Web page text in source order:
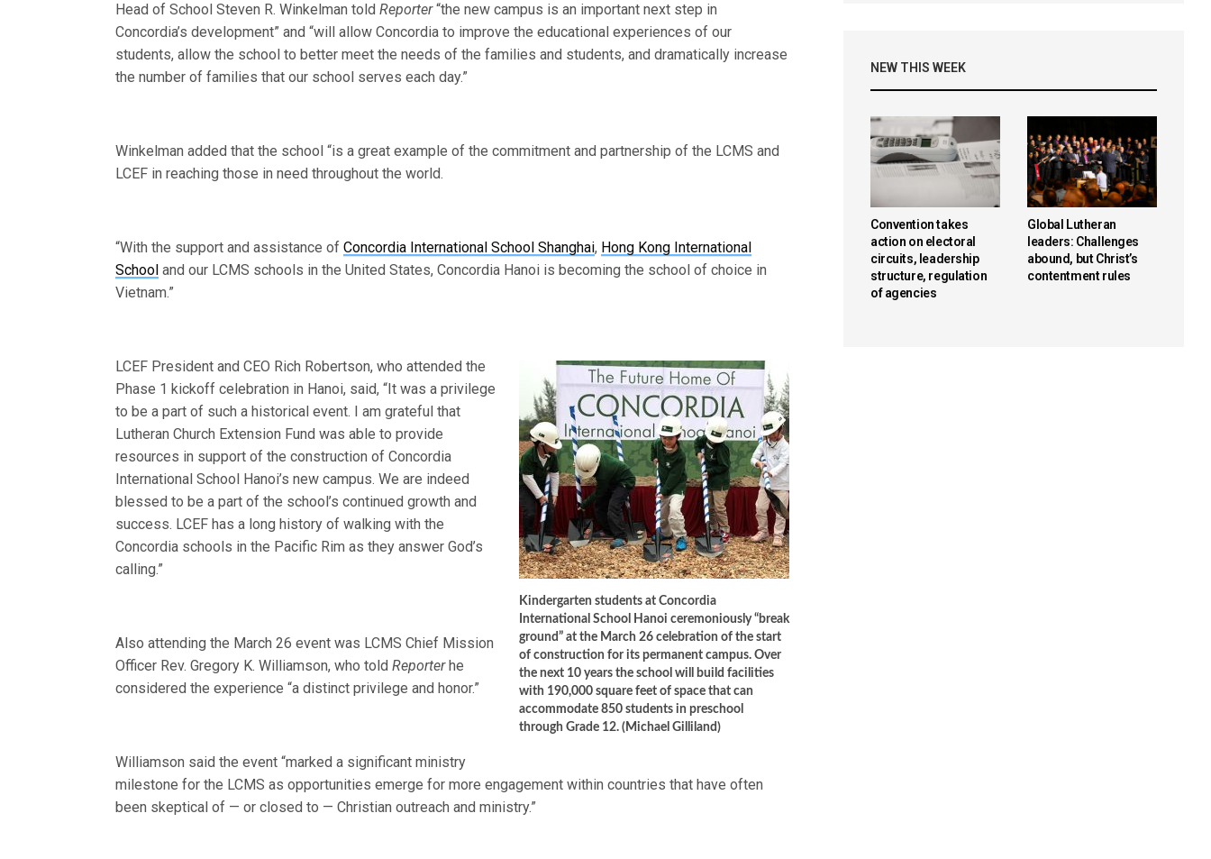
Head of School Steven R. Winkelman toldReporter“the new campus is an important next step in
Concordia’s development” and “will allow Concordia to improve the educational experiences of our
students, allow the school to better meet the needs of the families and students, and dramatically increase
the number of families that our school serves each day.”
Winkelman added that the school “is a great example of the commitment and partnership of the LCMS and
LCEF in reaching those in need throughout the world.
“With the support and assistance ofConcordia International School Shanghai, Hong Kong International
School and our LCMS schools in the United States, Concordia Hanoi is becoming the school of choice in
Vietnam.”
Kindergarten students at Concordia
International School Hanoi ceremoniously “break
ground” at the March 26 celebration of the start
of construction for its permanent campus. Over
the next 10 years the school will build facilities
with 190,000 square feet of space that can
accommodate 850 students in preschool
through Grade 12. (Michael Gilliland)
LCEF President and CEO Rich Robertson, who attended the
Phase 1 kickoff celebration in Hanoi, said, “It was a privilege
to be a part of such a historical event. I am grateful that
Lutheran Church Extension Fund was able to provide
resources in support of the construction of Concordia
International School Hanoi’s new campus. We are indeed
blessed to be a part of the school’s continued growth and
success. LCEF has a long history of walking with the
Concordia schools in the Pacific Rim as they answer God’s
calling.”
Also attending the March 26 event was LCMS Chief Mission
Officer Rev. Gregory K. Williamson, who toldReporterhe
considered the experience “a distinct privilege and honor.”
Williamson said the event “marked a significant ministry
milestone for the LCMS as opportunities emerge for more engagement within countries that have often
been skeptical of — or closed to — Christian outreach and ministry.”
NEW THIS WEEK
Convention takes
action on electoral
circuits, leadership
structure, regulation
of agencies
Global Lutheran
leaders: Challenges
abound, but Christ’s
contentment rules